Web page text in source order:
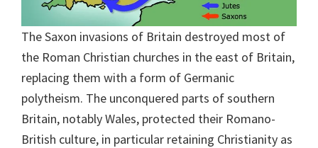
The Saxon invasions of Britain destroyed most of
the Roman Christian churches in the east of Britain,
replacing them with a form of Germanic
polytheism. The unconquered parts of southern
Britain, notably Wales, protected their Romano-
British culture, in particular retaining Christianity as